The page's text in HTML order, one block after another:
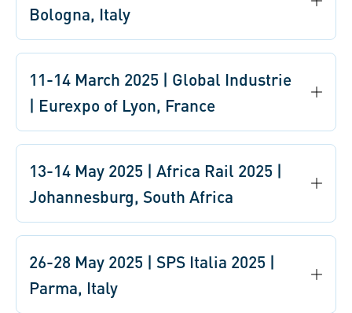
Bologna, Italy
11-14 March 2025 | Global Industrie
| Eurexpo of Lyon, France
13-14 May 2025 | Africa Rail 2025 |
Johannesburg, South Africa
26-28 May 2025 | SPS Italia 2025 |
Parma, Italy